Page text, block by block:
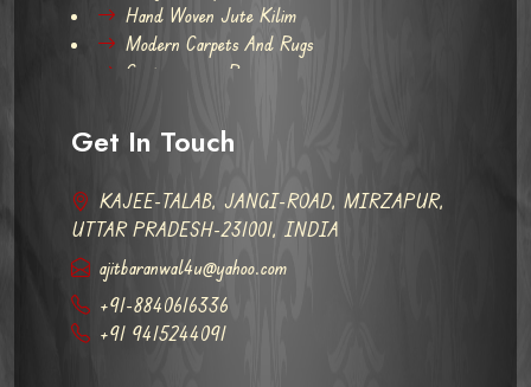
Hand Woven Jute Kilim
Modern Carpets And Rugs
Contemporary Rugs
Get In Touch
KAJEE-TALAB, JANGI-ROAD, MIRZAPUR,
UTTAR PRADESH-231001, INDIA
ajitbaranwal4u@yahoo.com
+91-8840616336
+91 9415244091